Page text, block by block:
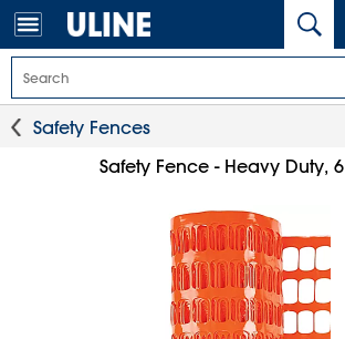
Safety Fences
Safety Fence - Heavy Duty,